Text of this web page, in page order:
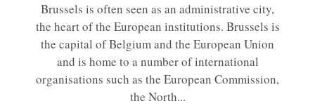
Brussels is often seen as an administrative city,
the heart of the European institutions. Brussels is
the capital of Belgium and the European Union
and is home to a number of international
organisations such as the European Commission,
the North...